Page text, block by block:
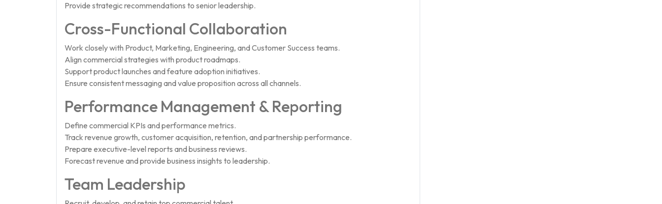
Provide strategic recommendations to senior leadership.
Cross-Functional Collaboration
Work closely with Product, Marketing, Engineering, and Customer Success teams.
Align commercial strategies with product roadmaps.
Support product launches and feature adoption initiatives.
Ensure consistent messaging and value proposition across all channels.
Performance Management & Reporting
Define commercial KPIs and performance metrics.
Track revenue growth, customer acquisition, retention, and partnership performance.
Prepare executive-level reports and business reviews.
Forecast revenue and provide business insights to leadership.
Team Leadership